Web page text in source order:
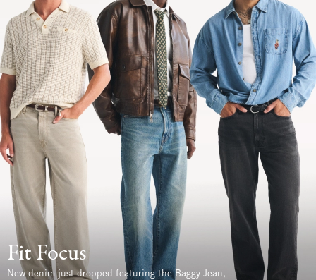
Fit Focus
New denim just dropped featuring the Baggy Jean,